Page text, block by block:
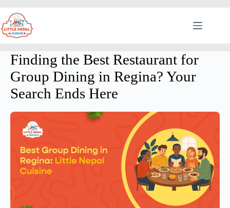
Finding the Best Restaurant for
Group Dining in Regina? Your
Search Ends Here